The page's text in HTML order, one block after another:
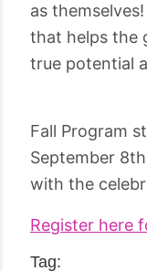
as
that helps the
true potential
Fall Program
September
with the
Register here
Tag: